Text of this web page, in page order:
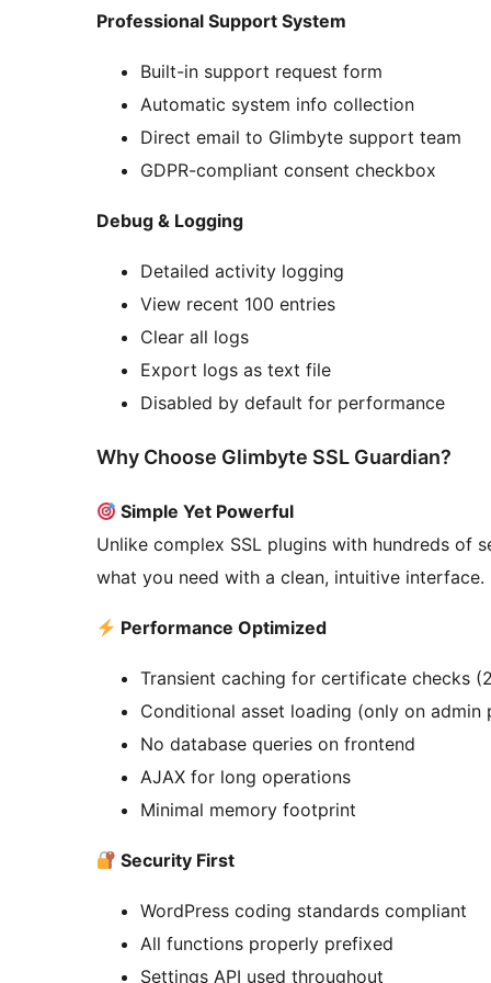
Professional Support System
Built-in support request form
Automatic system info collection
Direct email to Glimbyte support team
GDPR-compliant consent checkbox
Debug & Logging
Detailed activity logging
View recent 100 entries
Clear all logs
Export logs as text file
Disabled by default for performance
Why Choose Glimbyte SSL Guardian?
Simple Yet Powerful
Unlike complex SSL plugins with hundreds of
what you need with a clean, intuitive
Performance Optimized
Transient caching for certificate checks
Conditional asset loading (only on admin
No database queries on frontend
AJAX for long operations
Minimal memory footprint
Security First
WordPress coding standards compliant
All functions properly prefixed
Settings API used throughout